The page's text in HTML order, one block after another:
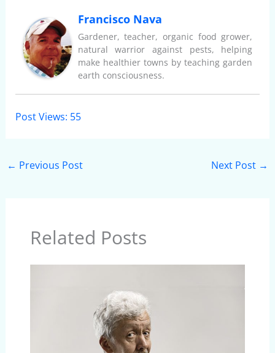
Francisco Nava
Gardener, teacher, organic food grower,
natural warrior against pests, helping
make healthier towns by teaching garden
earth consciousness.
Post Views: 55
← Previous Post Next Post →
Related Posts